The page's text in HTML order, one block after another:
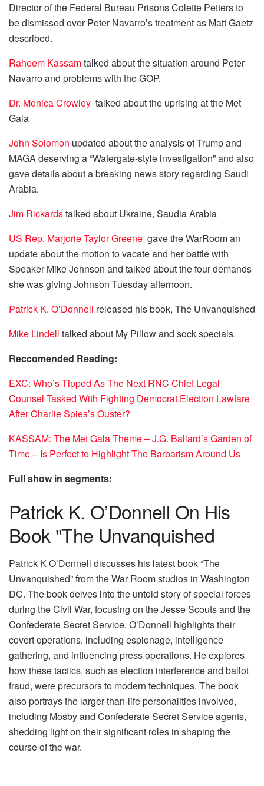
Director of the Federal Bureau Prisons Colette Petters to
be dismissed over Peter Navarro’s treatment as Matt Gaetz
described.
Raheem Kassamtalked about the situation around Peter
Navarro and problems with the GOP.
Dr. Monica Crowley talked about the uprising at the Met
Gala
John Solomon updated about the analysis of Trump and
MAGA deserving a “Watergate-style investigation” and also
gave details about a breaking news story regarding Saudi
Arabia.
Jim Rickardstalked about Ukraine, Saudia Arabia
US Rep. Marjorie Taylor Greene gave the WarRoom an
update about the motion to vacate and her battle with
Speaker Mike Johnson and talked about the four demands
she was giving Johnson Tuesday afternoon.
Patrick K. O’Donnell released his book, The Unvanquished
Mike Lindell talked about My Pillow and sock specials.
Reccomended Reading:
EXC: Who’s Tipped As The Next RNC Chief Legal
Counsel Tasked With Fighting Democrat Election Lawfare
After Charlie Spies’s Ouster?
KASSAM: The Met Gala Theme – J.G. Ballard’s Garden of
Time – Is Perfect to Highlight The Barbarism Around Us
Full show in segments:
Patrick K. O’Donnell On His
Book "The Unvanquished
Patrick K O’Donnell discusses his latest book “The
Unvanquished” from the War Room studios in Washington
DC. The book delves into the untold story of special forces
during the Civil War, focusing on the Jesse Scouts and the
Confederate Secret Service. O’Donnell highlights their
covert operations, including espionage, intelligence
gathering, and influencing press operations. He explores
how these tactics, such as election interference and ballot
fraud, were precursors to modern techniques. The book
also portrays the larger-than-life personalities involved,
including Mosby and Confederate Secret Service agents,
shedding light on their significant roles in shaping the
course of the war.